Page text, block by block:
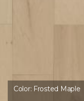
Color: Frosted Maple